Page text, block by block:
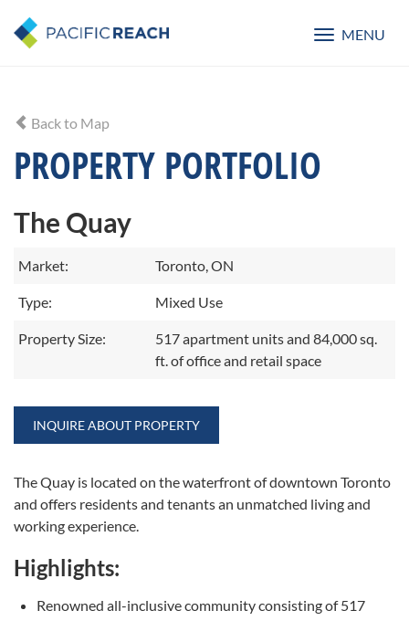
Toggle
MENU
Back to Map
PROPERTY PORTFOLIO
The Quay
Market: Toronto, ON
Type: Mixed Use
Property Size:
517 apartment units and 84,000 sq.
ft. of office and retail space
INQUIRE ABOUT PROPERTY
The Quay is located on the waterfront of downtown Toronto
and offers residents and tenants an unmatched living and
working experience.
Highlights:
Renowned all-inclusive community consisting of 517